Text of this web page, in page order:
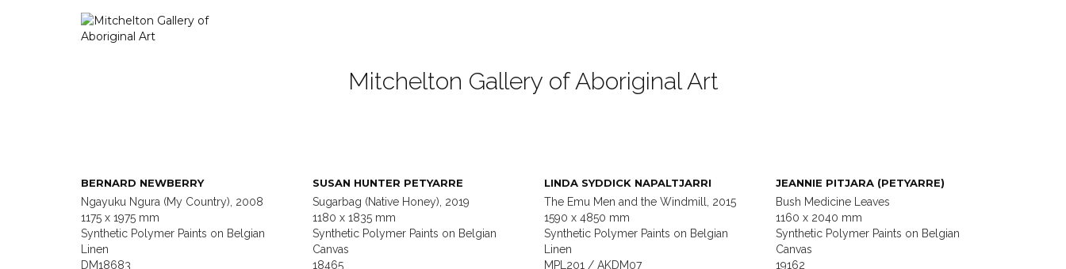
Mitchelton Gallery of Aboriginal Art
BERNARD NEWBERRY
Ngayuku Ngura (My Country), 2008
1175 x 1975 mm
Synthetic Polymer Paints on Belgian
Linen
DM18683
SUSAN HUNTER PETYARRE
Sugarbag (Native Honey), 2019
1180 x 1835 mm
Synthetic Polymer Paints on Belgian
Canvas
18465
LINDA SYDDICK NAPALTJARRI
The Emu Men and the Windmill, 2015
1590 x 4850 mm
Synthetic Polymer Paints on Belgian
Linen
MPL201 / AKDM07
JEANNIE PITJARA (PETYARRE)
Bush Medicine Leaves
1160 x 2040 mm
Synthetic Polymer Paints on Belgian
Canvas
19162